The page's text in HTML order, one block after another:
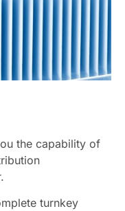
the capability of
turnkey